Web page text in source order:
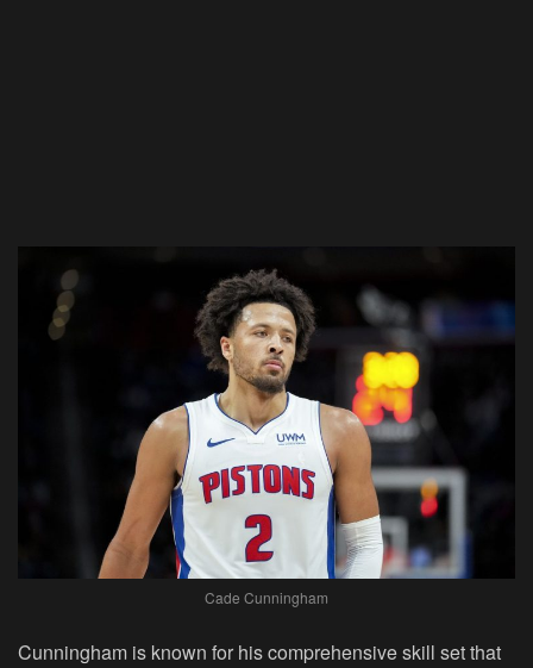
Cade Cunningham
Cunningham is known for his comprehensive skill set that